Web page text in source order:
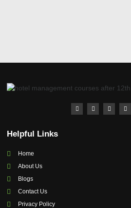
Helpful Links
Home
About Us
Blogs
Contact Us
Privacy Policy